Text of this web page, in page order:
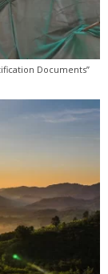
Documents”